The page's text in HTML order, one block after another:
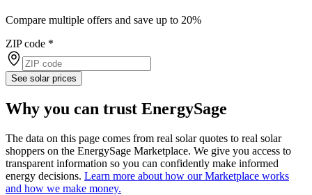
Compare multiple offers and save up to 20%
ZIP code *
See solar prices
Why you can trust EnergySage
The data on this page comes from real solar quotes to real solar
shoppers on the EnergySage Marketplace. We give you access to
transparent information so you can confidently make informed
energy decisions. Learn more about how our Marketplace works
and how we make money.